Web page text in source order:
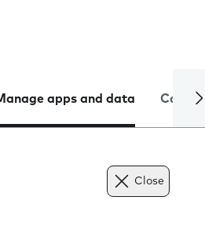
apps and data Camera
Close